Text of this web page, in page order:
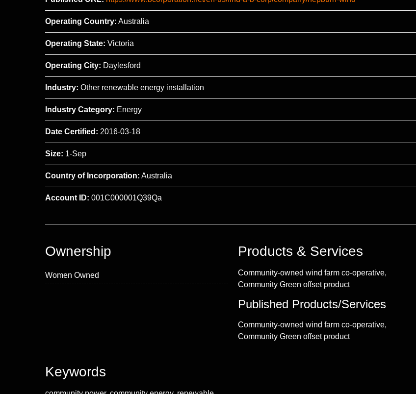
Operating Country: Australia
Operating State: Victoria
Operating City: Daylesford
Industry: Other renewable energy installation
Industry Category: Energy
Date Certified: 2016-03-18
Size: 1-Sep
Country of Incorporation: Australia
Account ID: 001C000001Q39Qa
Ownership
Women Owned
Products & Services
Community-owned wind farm co-operative,
Community Green offset product
Published Products/Services
Community-owned wind farm co-operative,
Community Green offset product
Keywords